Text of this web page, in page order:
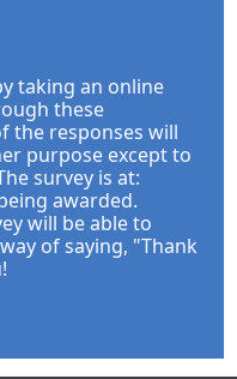
taking an online
these
the responses will
purpose except to
survey is at:
awarded.
will be able to
of saying, "Thank